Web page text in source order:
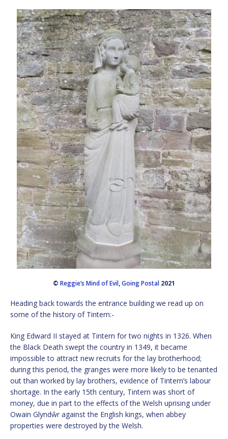
© Reggie’s Mind of Evil,Going Postal 2021
Heading back towards the entrance building we read up on
some of the history of Tintern:-
King Edward II stayed at Tintern for two nights in 1326. When
the Black Death swept the country in 1349, it became
impossible to attract new recruits for the lay brotherhood;
during this period, the granges were more likely to be tenanted
out than worked by lay brothers, evidence of Tintern’s labour
shortage. In the early 15th century, Tintern was short of
money, due in part to the effects of the Welsh uprising under
Owain Glyndŵr against the English kings, when abbey
properties were destroyed by the Welsh.